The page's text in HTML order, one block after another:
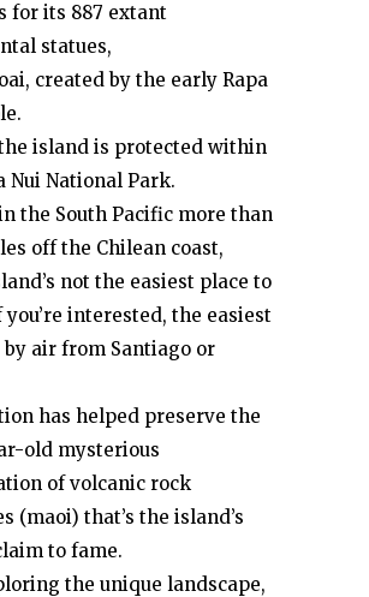
for its 887 extant
statues,
created by the early Rapa
island is protected within
Nui National Park.
the South Pacific more than
off the Chilean coast,
not the easiest place to
interested, the easiest
by air from Santiago or
has helped preserve the
old mysterious
of volcanic rock
(maoi) that’s the island’s
to fame.
the unique landscape,